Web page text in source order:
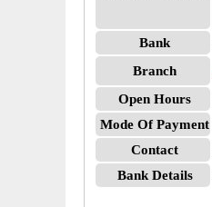
Bank
Branch
Open Hours
Mode Of Payment
Contact
Bank Details